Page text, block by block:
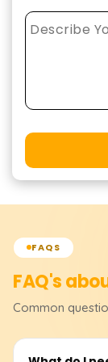
FAQS
FAQ's
Common